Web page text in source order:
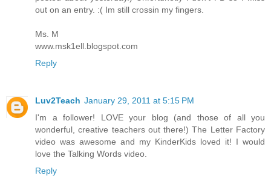
out on an entry. :( Im still crossin my fingers.
Ms. M
www.msk1ell.blogspot.com
Reply
Luv2Teach January 29, 2011 at 5:15 PM
I'm a follower! LOVE your blog (and those of all you
wonderful, creative teachers out there!) The Letter Factory
video was awesome and my KinderKids loved it! I would
love the Talking Words video.
Reply